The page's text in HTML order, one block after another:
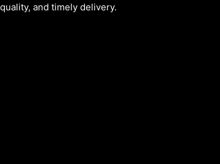
quality, and timely delivery.